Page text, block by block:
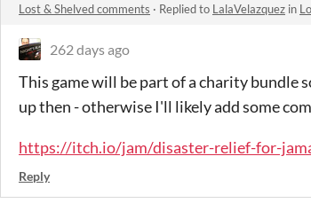
Lost & Shelved comments · Replied to LalaVelazquez in
262 days ago
This game will be part of a charity bundle
up then - otherwise I'll likely add some
https://itch.io/jam/disaster-relief-for-
Reply